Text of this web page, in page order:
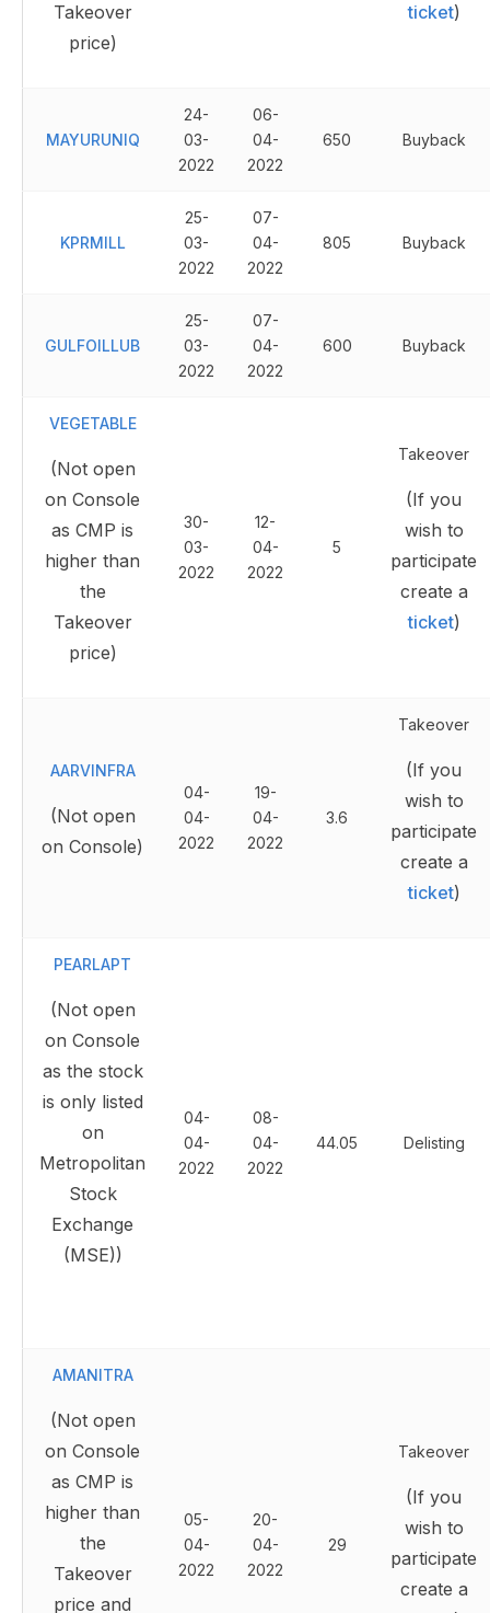
Takeover
price)
ticket)
MAYURUNIQ
24-
03-
2022
06-
04-
2022
650 Buyback
KPRMILL
25-
03-
2022
07-
04-
2022
805 Buyback
GULFOILLUB
25-
03-
2022
07-
04-
2022
600 Buyback
VEGETABLE
(Not open
on Console
as CMP is
higher than
the
Takeover
price)
30-
03-
2022
12-
04-
2022
5
Takeover
(If you
wish to
participate
create a
ticket)
AARVINFRA
(Not open
on Console)
04-
04-
2022
19-
04-
2022
3.6
Takeover
(If you
wish to
participate
create a
ticket)
PEARLAPT
(Not open
on Console
as the stock
is only listed
on
Metropolitan
Stock
Exchange
(MSE))
04-
04-
2022
08-
04-
2022
44.05 Delisting
AMANITRA
(Not open
on Console
as CMP is
higher than
the
Takeover
price and
05-
04-
2022
20-
04-
2022
29
Takeover
(If you
wish to
participate
create a